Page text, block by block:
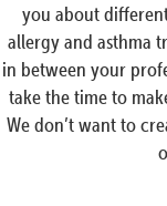
you about
allergy and asthma
in between your
take the time to
We don’t want to